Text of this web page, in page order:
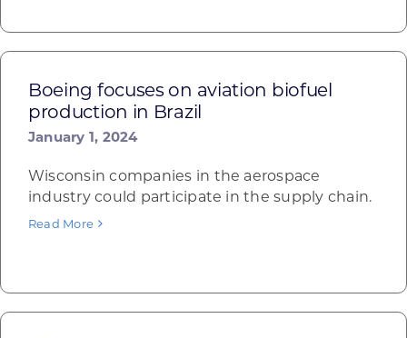
Boeing focuses on aviation biofuel
production in Brazil
January 1, 2024
Wisconsin companies in the aerospace
industry could participate in the supply chain.
Read More